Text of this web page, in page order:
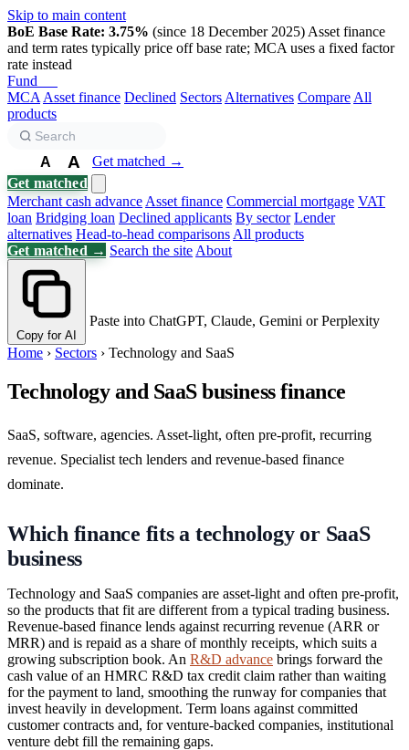
Skip to main content
BoE Base Rate: 3.75% (since 18 December 2025) Asset finance
and term rates typically price off base rate; MCA uses a fixed factor
rate instead
Fund
MCA Asset finance Declined Sectors Alternatives Compare All
products
A A
Get matched →
Get matched
Merchant cash advance Asset finance Commercial mortgage VAT
loan Bridging loan Declined applicants By sector Lender
alternatives Head-to-head comparisons All products
Get matched → Search the site About
Copy for AI
Paste into ChatGPT, Claude, Gemini or Perplexity
Home › Sectors › Technology and SaaS
Technology and SaaS business finance
SaaS, software, agencies. Asset-light, often pre-profit, recurring
revenue. Specialist tech lenders and revenue-based finance
dominate.
Which finance fits a technology or SaaS
business
Technology and SaaS companies are asset-light and often pre-profit,
so the products that fit are different from a typical trading business.
Revenue-based finance lends against recurring revenue (ARR or
MRR) and is repaid as a share of monthly receipts, which suits a
growing subscription book. An R&D advance brings forward the
cash value of an HMRC R&D tax credit claim rather than waiting
for the payment to land, smoothing the runway for companies that
invest heavily in development. Term loans against committed
customer contracts and, for venture-backed companies, institutional
venture debt fill the remaining gaps.